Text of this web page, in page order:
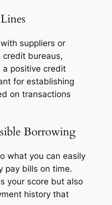
suppliers or
bureaus,
a positive credit
for establishing
on transactions
Borrowing
what you can easily
pay bills on time.
your score but also
history that